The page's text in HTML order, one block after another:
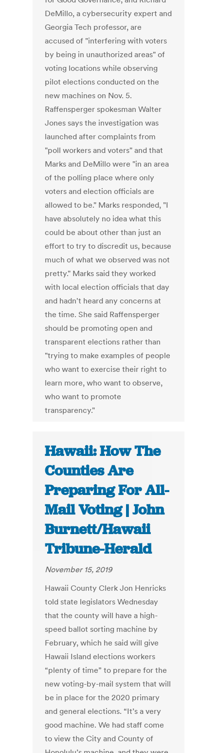
DeMillo, a cybersecurity expert and
Georgia Tech professor, are
accused of "interfering with voters
by being in unauthorized areas" of
voting locations while observing
pilot elections conducted on the
new machines on Nov. 5.
Raffensperger spokesman Walter
Jones says the investigation was
launched after complaints from
"poll workers and voters" and that
Marks and DeMillo were "in an area
of the polling place where only
voters and election officials are
allowed to be." Marks responded, "I
have absolutely no idea what this
could be about other than just an
effort to try to discredit us, because
much of what we observed was not
pretty." Marks said they worked
with local election officials that day
and hadn't heard any concerns at
the time. She said Raffensperger
should be promoting open and
transparent elections rather than
"trying to make examples of people
who want to exercise their right to
learn more, who want to observe,
who want to promote
transparency."
Hawaii: How The
Counties Are
Preparing For All-
Mail Voting | John
Burnett/Hawaii
Tribune-Herald
November 15, 2019
Hawaii County Clerk Jon Henricks
told state legislators Wednesday
that the county will have a high-
speed ballot sorting machine by
February, which he said will give
Hawaii Island elections workers
“plenty of time” to prepare for the
new voting-by-mail system that will
be in place for the 2020 primary
and general elections. “It’s a very
good machine. We had staff come
to view the City and County of